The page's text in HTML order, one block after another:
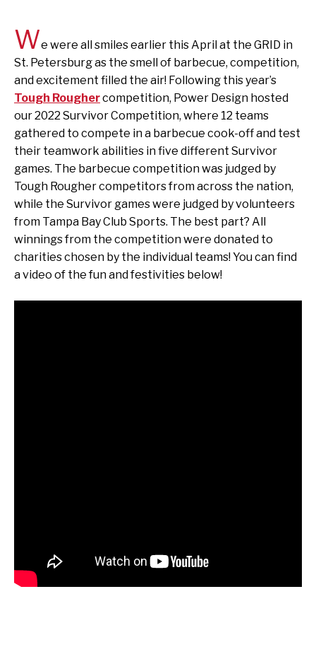
We were all smiles earlier this April at the GRID in
St. Petersburg as the smell of barbecue, competition,
and excitement filled the air! Following this year’s
Tough Roughercompetition, Power Design hosted
our 2022 Survivor Competition, where 12 teams
gathered to compete in a barbecue cook-off and test
their teamwork abilities in five different Survivor
games. The barbecue competition was judged by
Tough Rougher competitors from across the nation,
while the Survivor games were judged by volunteers
from Tampa Bay Club Sports. The best part? All
winnings from the competition were donated to
charities chosen by the individual teams! You can find
a video of the fun and festivities below!